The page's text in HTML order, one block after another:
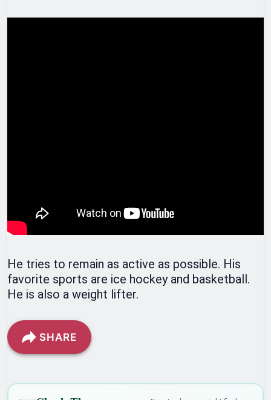
He tries to remain as active as possible. His
favorite sports are ice hockey and basketball.
He is also a weight lifter.
SHARE